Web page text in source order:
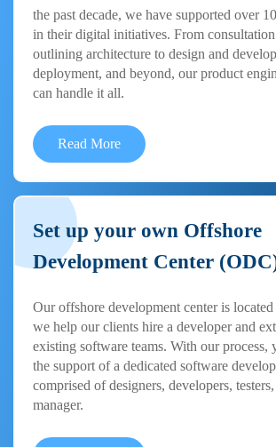
the past decade, we have supported over
in their digital initiatives. From
outlining architecture to design and
deployment, and beyond, our product
can handle it all.
Read More
Set up your own Offshore
Development Center
Our offshore development center is
we help our clients hire a developer and
existing software teams. With our process,
the support of a dedicated software
comprised of designers, developers,
manager.